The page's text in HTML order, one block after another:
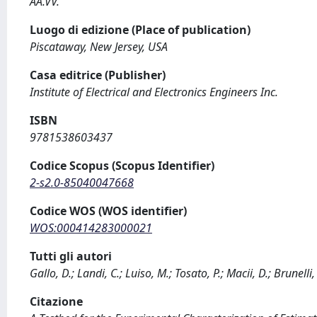
Luogo di edizione (Place of publication)
Piscataway, New Jersey, USA
Casa editrice (Publisher)
Institute of Electrical and Electronics Engineers Inc.
ISBN
9781538603437
Codice Scopus (Scopus Identifier)
2-s2.0-85040047668
Codice WOS (WOS identifier)
WOS:000414283000021
Tutti gli autori
Gallo, D.; Landi, C.; Luiso, M.; Tosato, P.; Macii, D.; Brunelli,
Citazione